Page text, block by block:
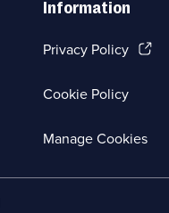
Information
Privacy Policy(Opens
new
tab)
Cookie Policy
Manage Cookies